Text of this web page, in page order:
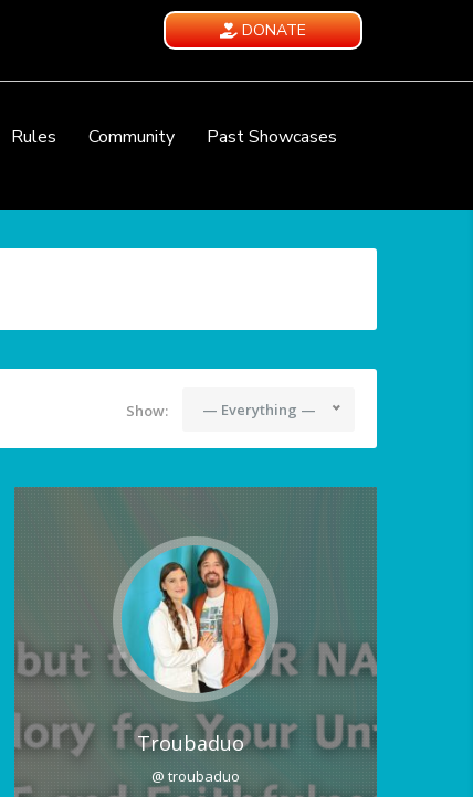
DONATE
Rules Community
Past Showcases
Show: — Everything —
Troubaduo
@ troubaduo